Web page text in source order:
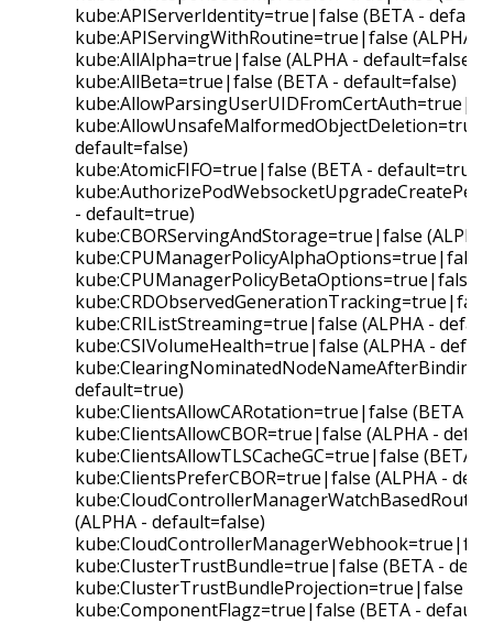
kube:APIServerIdentity=true|false (BETA -
kube:APIServingWithRoutine=true|false (ALPHA -
kube:AllAlpha=true|false (ALPHA - default=false)
kube:AllBeta=true|false (BETA - default=false)
default=false)
kube:AtomicFIFO=true|false (BETA - default=true)
- default=true)
kube:CBORServingAndStorage=true|false
kube:CPUManagerPolicyAlphaOptions=true|false
kube:CPUManagerPolicyBetaOptions=true|false
kube:CRIListStreaming=true|false (ALPHA -
kube:CSIVolumeHealth=true|false (ALPHA -
default=true)
kube:ClientsAllowCARotation=true|false (BETA -
kube:ClientsAllowCBOR=true|false (ALPHA -
kube:ClientsAllowTLSCacheGC=true|false (BETA
kube:ClientsPreferCBOR=true|false (ALPHA -
(ALPHA - default=false)
kube:ClusterTrustBundle=true|false (BETA -
kube:ClusterTrustBundleProjection=true|false
kube:ComponentFlagz=true|false (BETA -